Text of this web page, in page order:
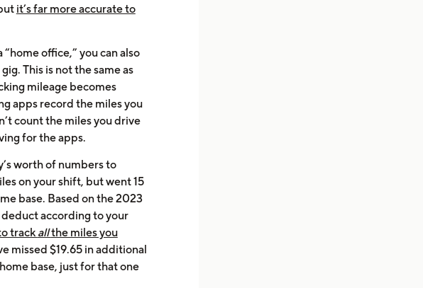
it’s far more accurate to
office,” you can also
This is not the same as
mileage becomes
apps record the miles you
count the miles you drive
for the apps.
worth of numbers to
on your shift, but went 15
base. Based on the 2023
according to your
track allthe miles you
missed $19.65 in additional
base, just for that one